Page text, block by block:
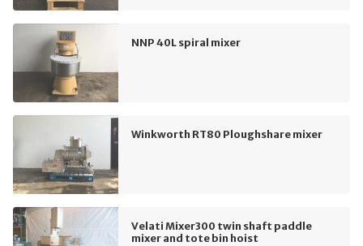
NNP 40L spiral mixer
Winkworth RT80 Ploughshare mixer
Velati Mixer300 twin shaft paddle
mixer and tote bin hoist